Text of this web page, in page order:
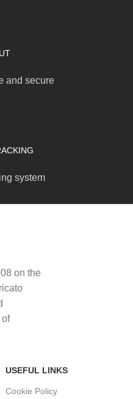
and secure
system
on the
of
USEFUL LINKS
Cookie Policy